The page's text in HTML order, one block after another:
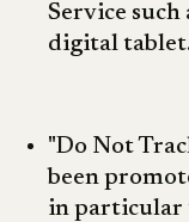
Service such
digital
"Do Not
been
in particular